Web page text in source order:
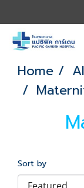
Home
Sort by